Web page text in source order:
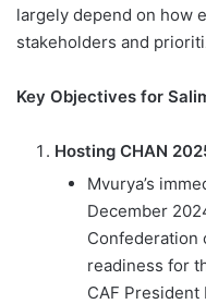
largely depend on how
stakeholders and
Key Objectives for
Hosting CHAN
Mvurya’s
December
Confederation
readiness for
CAF